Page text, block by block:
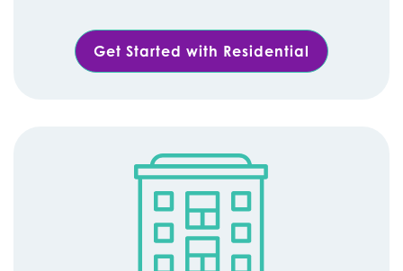
Get Started with Residential